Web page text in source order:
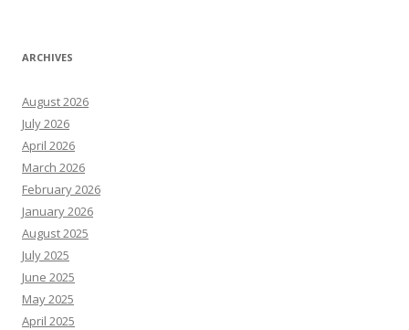
ARCHIVES
August 2026
July 2026
April 2026
March 2026
February 2026
January 2026
August 2025
July 2025
June 2025
May 2025
April 2025